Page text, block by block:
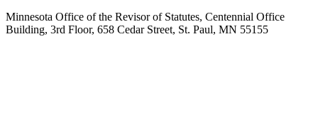
Minnesota Office of the Revisor of Statutes, Centennial Office
Building, 3rd Floor, 658 Cedar Street, St. Paul, MN 55155